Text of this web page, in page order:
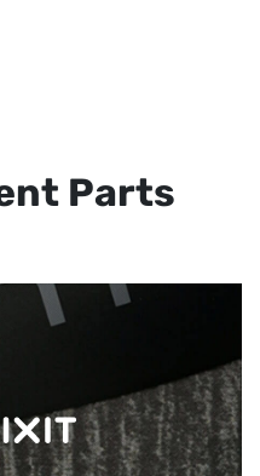
Parts